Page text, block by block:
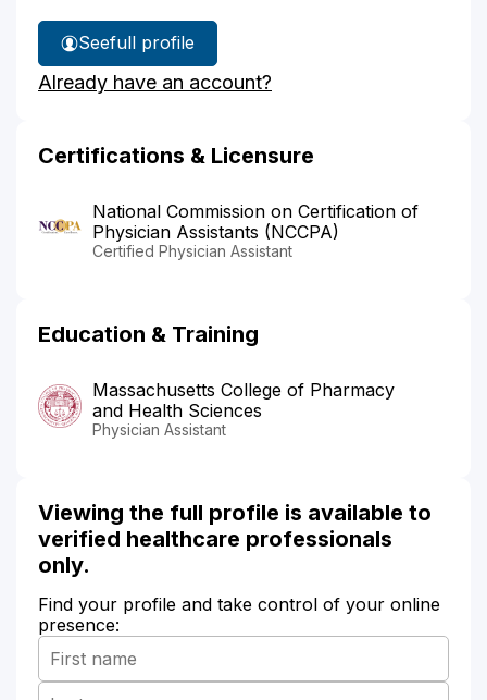
See
Aubrey
Clemens'
full profile
Already have an account?
Certifications & Licensure
National Commission on Certification of
Physician Assistants (NCCPA)
Certified Physician Assistant
Education & Training
Massachusetts College of Pharmacy
and Health Sciences
Physician Assistant
Viewing the full profile is available to
verified healthcare professionals
only.
Find your profile and take control of your online
presence: